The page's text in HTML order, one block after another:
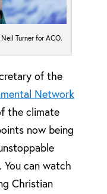
Turner for ACO.
of the
Network
the climate
now being
can watch
Christian